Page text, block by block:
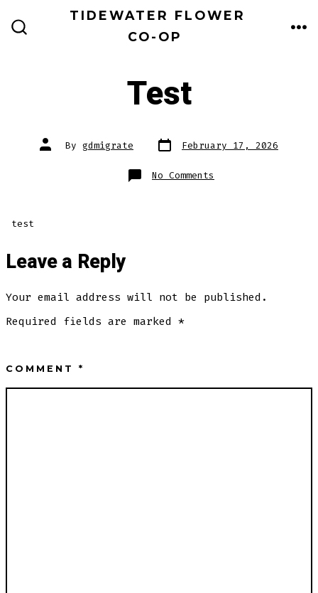
TIDEWATER FLOWER
CO-OP
Test
Post
author
By gdmigrate Post
date February 17, 2026
No Comments
Test
test
Leave a Reply
Your email address will not be published.
Required fields are marked*
COMMENT*